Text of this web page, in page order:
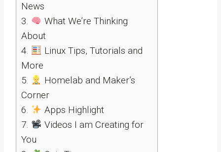
News
3.
What We’re Thinking
About
4.
Linux Tips, Tutorials and
More
5.
Homelab and Maker’s
Corner
6.
Apps Highlight
7.
Videos I am Creating for
You